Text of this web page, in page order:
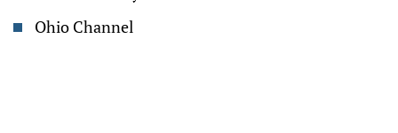
Ohio Channel